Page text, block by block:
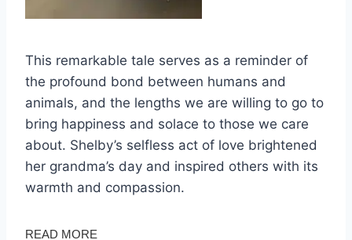
This remarkable tale serves as a reminder of
the profound bond between humans and
animals, and the lengths we are willing to go to
bring happiness and solace to those we care
about. Shelby’s selfless act of love brightened
her grandma’s day and inspired others with its
warmth and compassion.